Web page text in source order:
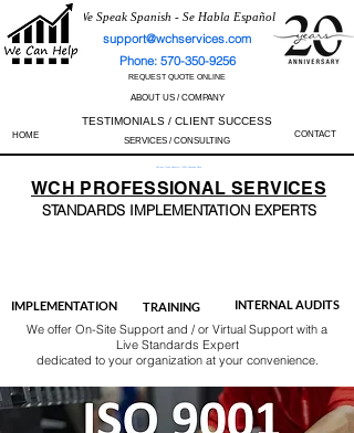
We Speak Spanish - Se Habla Español
support@wchservices.com
Phone: 570-350-9256
REQUEST QUOTE ONLINE
ABOUT US / COMPANY
TESTIMONIALS / CLIENT SUCCESS
HOME SERVICES / CONSULTING
CONTACT
Perfect Track Record / 100% Success Rate
WCH PROFESSIONALSERVICES
STANDARDS IMPLEMENTATION EXPERTS
IMPLEMENTATION TRAINING INTERNAL AUDITS
We offer On-Site Support and / or Virtual Support with a
Live Standards Expert
dedicated to your organization at your convenience.